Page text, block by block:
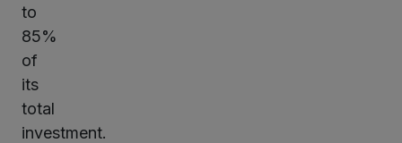
to
85%
of
its
total
investment.